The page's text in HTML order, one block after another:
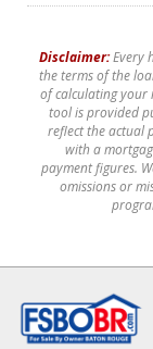
Disclaimer:Every
the terms of the
of calculating your
tool is provided
reflect the actual
with a
payment figures.
omissions or